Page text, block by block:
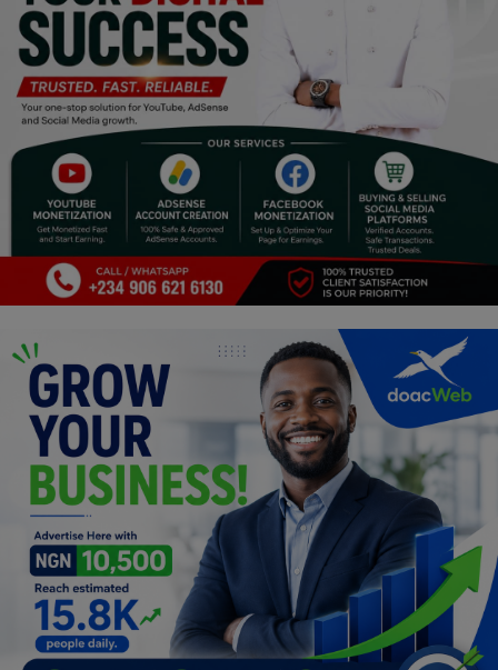
Celebrities
Science/Technology
Fashion
Programming, App Development,
Web Development
Health
Relationship
Electronics
Spiritual Help, Spiritualism
Charities
Travel
Family
Job/Vacancies
Car Talk, Autos